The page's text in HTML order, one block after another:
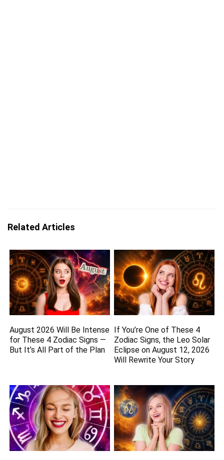
Related Articles
August 2026 Will Be Intense
for These 4 Zodiac Signs —
But It’s All Part of the Plan
If You’re One of These 4
Zodiac Signs, the Leo Solar
Eclipse on August 12, 2026
Will Rewrite Your Story